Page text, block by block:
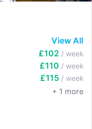
View All
£102 / week
£110 / week
£115 / week
+ 1 more